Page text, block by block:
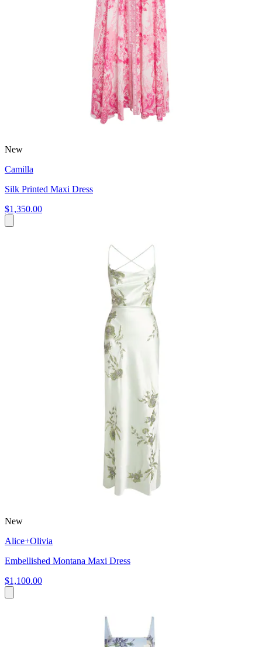
New
Camilla
Silk Printed Maxi Dress
$1,350.00
New
Alice+Olivia
Embellished Montana Maxi Dress
$1,100.00